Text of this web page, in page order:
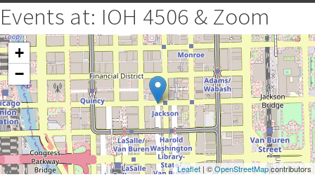
Events at: IOH 4506 & Zoom
+
−
Leaflet | ©OpenStreetMapcontributors